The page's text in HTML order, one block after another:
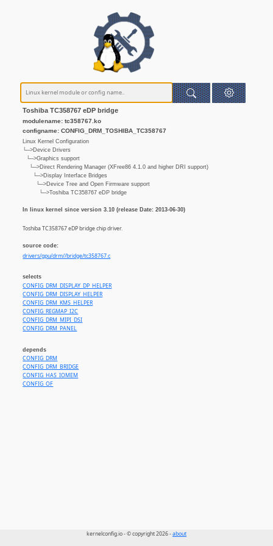
Toshiba TC358767 eDP bridge
modulename: tc358767.ko
configname: CONFIG_DRM_TOSHIBA_TC358767
Linux Kernel Configuration
└─>Device Drivers
└─>Graphics support
└─>Direct Rendering Manager (XFree86 4.1.0 and higher DRI support)
└─>Display Interface Bridges
└─>Device Tree and Open Firmware support
└─>Toshiba TC358767 eDP bridge
In linux kernel since version 3.10 (release Date: 2013-06-30)
Toshiba TC358767 eDP bridge chip driver.
source code:
drivers/gpu/drm//bridge/tc358767.c
selects
CONFIG_DRM_DISPLAY_DP_HELPER
CONFIG_DRM_DISPLAY_HELPER
CONFIG_DRM_KMS_HELPER
CONFIG_REGMAP_I2C
CONFIG_DRM_MIPI_DSI
CONFIG_DRM_PANEL
depends
CONFIG_DRM
CONFIG_DRM_BRIDGE
CONFIG_HAS_IOMEM
CONFIG_OF
kernelconfig.io - © copyright 2026 -about